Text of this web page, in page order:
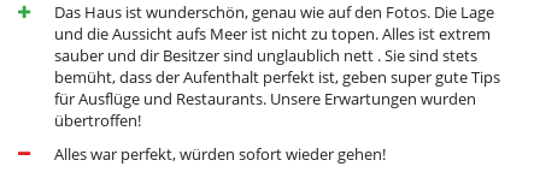
Ice maker
Juice extractor
Outside
Coal barbecue
Garden
Lounge chairs on the terrace
Outdoor dining areas
Das Haus ist wunderschön, genau wie auf den Fotos. Die Lage
und die Aussicht aufs Meer ist nicht zu topen. Alles ist extrem
sauber und dir Besitzer sind unglaublich nett . Sie sind stets
bemüht, dass der Aufenthalt perfekt ist, geben super gute Tips
für Ausflüge und Restaurants. Unsere Erwartungen wurden
übertroffen!
Alles war perfekt, würden sofort wieder gehen!